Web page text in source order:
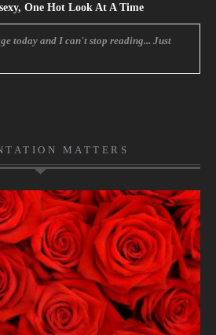
One Hot Look At A Time
today and I can't stop reading... Just
MATTERS